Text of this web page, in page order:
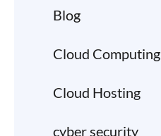
Blog
Cloud Computing
Cloud Hosting
cyber security